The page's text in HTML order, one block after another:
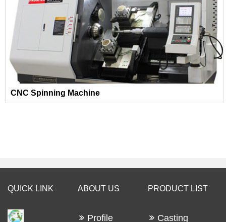
CNC Spinning Machine
QUICK LINK ABOUT US
Profile
PRODUCT LIST
Casting